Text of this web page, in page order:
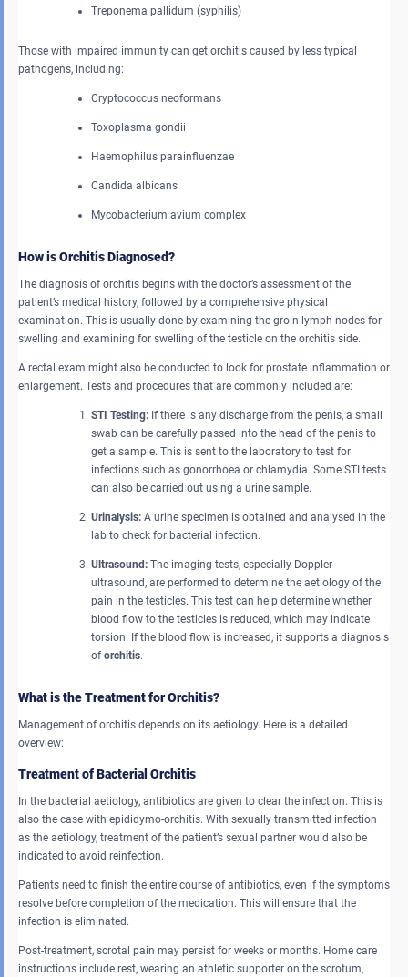
Treponema pallidum (syphilis)
Those with impaired immunity can get orchitis caused by less typical
pathogens, including:
Cryptococcus neoformans
Toxoplasma gondii
Haemophilus parainfluenzae
Candida albicans
Mycobacterium avium complex
How is Orchitis Diagnosed?
The diagnosis of orchitis begins with the doctor’s assessment of the
patient’s medical history, followed by a comprehensive physical
examination. This is usually done by examining the groin lymph nodes for
swelling and examining for swelling of the testicle on the orchitis side.
A rectal exam might also be conducted to look for prostate inflammation or
enlargement. Tests and procedures that are commonly included are:
STI Testing: If there is any discharge from the penis, a small
swab can be carefully passed into the head of the penis to
get a sample. This is sent to the laboratory to test for
infections such as gonorrhoea or chlamydia. Some STI tests
can also be carried out using a urine sample.
Urinalysis: A urine specimen is obtained and analysed in the
lab to check for bacterial infection.
Ultrasound: The imaging tests, especially Doppler
ultrasound, are performed to determine the aetiology of the
pain in the testicles. This test can help determine whether
blood flow to the testicles is reduced, which may indicate
torsion. If the blood flow is increased, it supports a diagnosis
oforchitis.
What is the Treatment for Orchitis?
Management of orchitis depends on its aetiology. Here is a detailed
overview:
Treatment of Bacterial Orchitis
In the bacterial aetiology, antibiotics are given to clear the infection. This is
also the case with epididymo-orchitis. With sexually transmitted infection
as the aetiology, treatment of the patient’s sexual partner would also be
indicated to avoid reinfection.
Patients need to finish the entire course of antibiotics, even if the symptoms
resolve before completion of the medication. This will ensure that the
infection is eliminated.
Post-treatment, scrotal pain may persist for weeks or months. Home care
instructions include rest, wearing an athletic supporter on the scrotum,